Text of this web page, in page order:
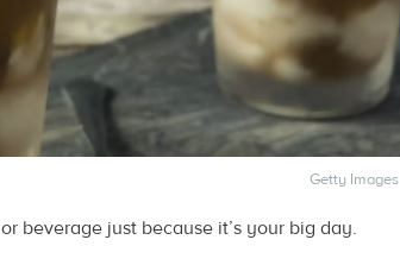
Getty Images
beverage just because it’s your big day.